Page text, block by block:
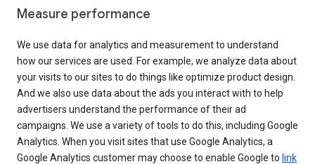
Measure performance
We use data for analytics and measurement to understand
how our services are used. For example, we analyze data about
your visits to our sites to do things like optimize product design.
And we also use data about the ads you interact with to help
advertisers understand the performance of their ad
campaigns. We use a variety of tools to do this, including Google
Analytics. When you visit sites that use Google Analytics, a
Google Analytics customer may choose to enable Google to link